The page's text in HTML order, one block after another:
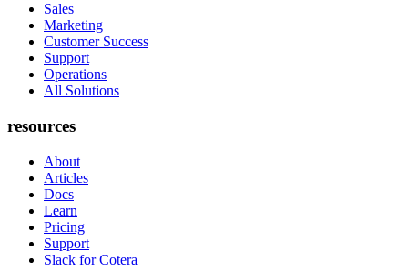
Sales
Marketing
Customer Success
Support
Operations
All Solutions
resources
About
Articles
Docs
Learn
Pricing
Support
Slack for Cotera